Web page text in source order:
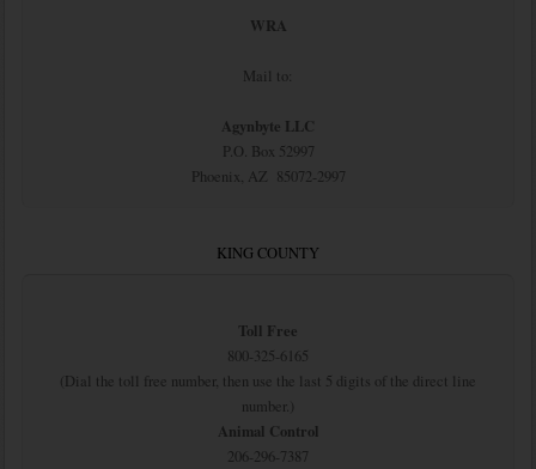
WRA
Mail to:
Agynbyte LLC
P.O. Box 52997
Phoenix, AZ 85072-2997
KING COUNTY
Toll Free
800-325-6165
(Dial the toll free number, then use the last 5 digits of the direct line
number.)
Animal Control
206-296-7387